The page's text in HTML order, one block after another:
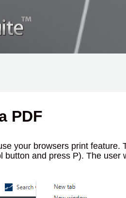
PDF
your browsers print
button and press P). The